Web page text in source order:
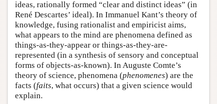
ideas, rationally formed “clear and distinct ideas” (in
René Descartes’ ideal). In Immanuel Kant’s theory of
knowledge, fusing rationalist and empiricist aims,
what appears to the mind are phenomena defined as
things-as-they-appear or things-as-they-are-
represented (in a synthesis of sensory and conceptual
forms of objects-as-known). In Auguste Comte’s
theory of science, phenomena (phenomenes) are the
facts (faits, what occurs) that a given science would
explain.